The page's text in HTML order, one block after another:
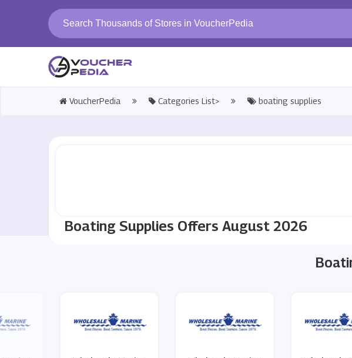
VoucherPedia Categories List> boating supplies
Boating Supplies Offers August 2026